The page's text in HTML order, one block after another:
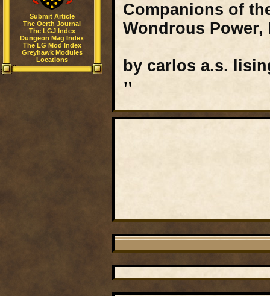
Submit Article
The Oerth Journal
The LGJ Index
Dungeon Mag Index
The LG Mod Index
Greyhawk Modules
Locations
Companions of
Wondrous Power,
by carlos a.s.
"